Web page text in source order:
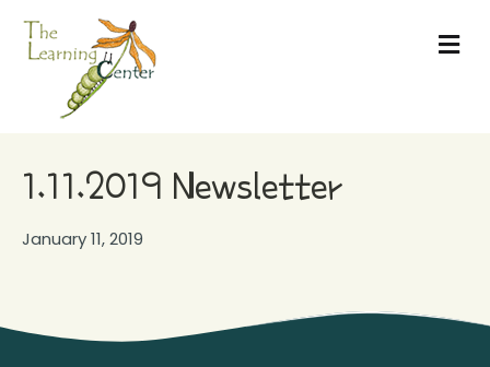
1.11.2019 Newsletter
January 11, 2019